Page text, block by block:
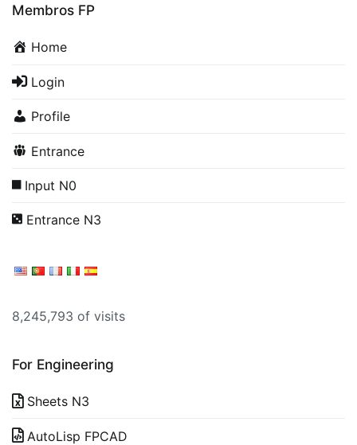
Membros FP
Home
Login
Profile
Entrance
Input N0
Entrance N3
8,245,793 of visits
For Engineering
Sheets N3
AutoLisp FPCAD